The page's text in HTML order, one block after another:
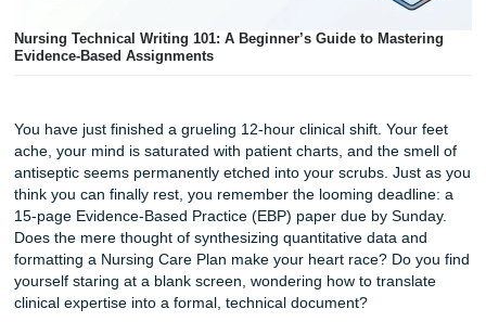
Nursing Technical Writing 101: A Beginner’s Guide to
Evidence-Based Assignments
You have just finished a grueling 12-hour clinical shift.
ache, your mind is saturated with patient charts, and the
antiseptic seems permanently etched into your scrubs.